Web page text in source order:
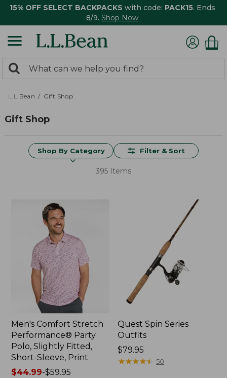
15% OFF SELECT BACKPACKS with code: PACK15. Ends
8/9. Shop Now
search
returned.
Search:
L.L.Bean Gift Shop
Gift Shop
Shop By Category Filter & Sort
395 Items
Men's Comfort Stretch
Performance® Party
Polo, Slightly Fitted,
Short-Sleeve, Print
Price
$44.99-$59.95
Quest Spin Series
Outfits
Price:
$79.95
$79.95
★★★★★
★★★★★ 50